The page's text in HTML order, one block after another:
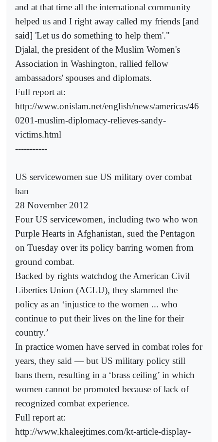
and at that time all the international community
helped us and I right away called my friends [and
said] 'Let us do something to help them'."
Djalal, the president of the Muslim Women's
Association in Washington, rallied fellow
ambassadors' spouses and diplomats.
Full report at:
http://www.onislam.net/english/news/americas/46
0201-muslim-diplomacy-relieves-sandy-
victims.html
-----------
US servicewomen sue US military over combat
ban
28 November 2012
Four US servicewomen, including two who won
Purple Hearts in Afghanistan, sued the Pentagon
on Tuesday over its policy barring women from
ground combat.
Backed by rights watchdog the American Civil
Liberties Union (ACLU), they slammed the
policy as an ‘injustice to the women ... who
continue to put their lives on the line for their
country.’
In practice women have served in combat roles for
years, they said — but US military policy still
bans them, resulting in a ‘brass ceiling’ in which
women cannot be promoted because of lack of
recognized combat experience.
Full report at:
http://www.khaleejtimes.com/kt-article-display-